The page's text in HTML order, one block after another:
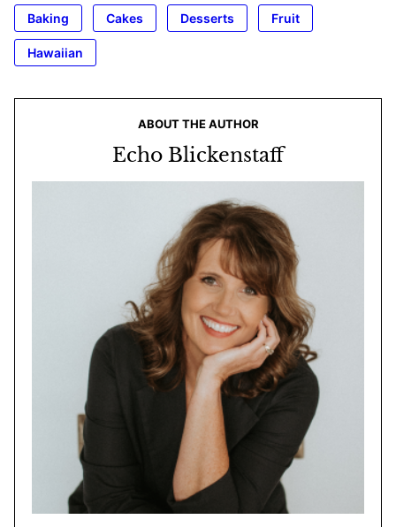
Baking Cakes Desserts Fruit
Hawaiian
ABOUT THE AUTHOR
Echo Blickenstaff